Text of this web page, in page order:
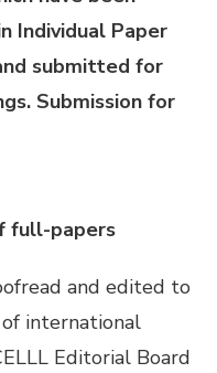
Individual Paper
submitted for
Submission for
full-papers
and edited to
international
Editorial Board